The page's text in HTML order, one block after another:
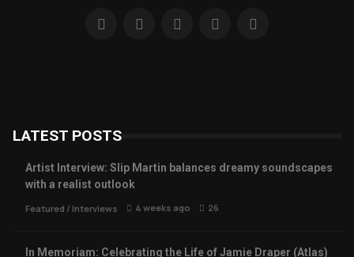
LATEST POSTS
Artist Interview: Slip Martin balances dreamy soundscapes
with a realist outlook
Featured / Interviews 4 weeks ago 26
In Memoriam: Celebrating the Life of Jamie Draper (Atlas)